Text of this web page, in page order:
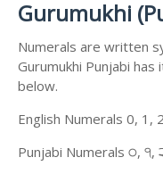
Gurumukhi
Numerals are written
Gurumukhi Punjabi
below.
English Numerals 0, 1,
Punjabi Numerals ੦, ੧,